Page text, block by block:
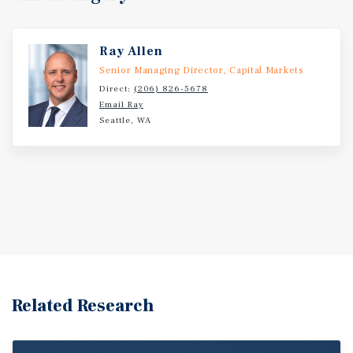
Ray Allen
Senior Managing Director, Capital Markets
Direct: (206) 826-5678
Email Ray
Seattle, WA
Related Research